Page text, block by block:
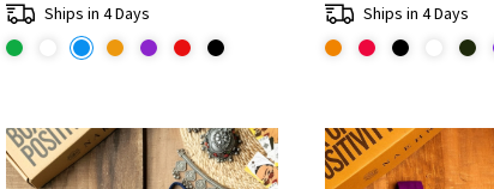
Ships in 4 Days
Ships in 4 Days